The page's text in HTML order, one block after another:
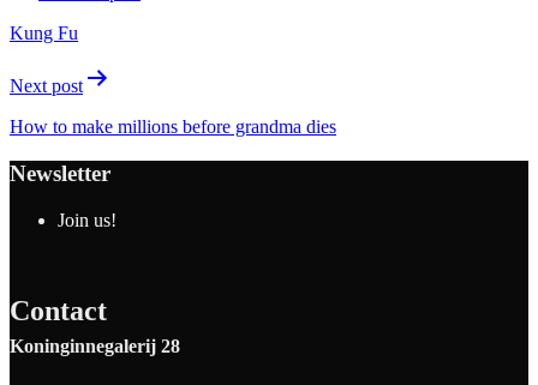
Kung Fu
Next post
How to make millions before grandma dies
Newsletter
Join us!
Contact
Koninginnegalerij 28